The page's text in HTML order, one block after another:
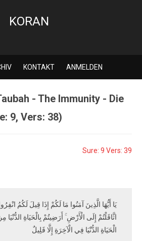
KORAN
KONTAKT ANMELDEN
- The Immunity - Die
9, Vers: 38)
Sure: 9 Vers: 39
يَا أَيُّهَا الَّذِينَ آمَنُوا مَا لَكُمْ إِذَا قِيلَ لَكُمُ
اثَّاقَلْتُمْ إِلَى الْأَرْضِ ۚ أَرَضِيتُمْ بِالْحَيَاةِ الدُّنْيَا
الْحَيَاةِ الدُّنْيَا فِي الْآخِرَةِ إِلَّا قَلِيلٌ